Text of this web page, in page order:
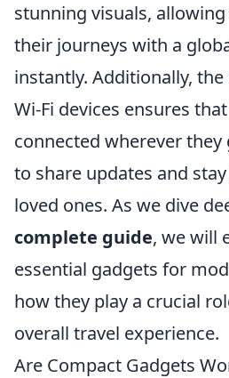
stunning visuals,
their journeys with a
instantly. Additionally,
Wi-Fi devices ensures
connected wherever
to share updates and
loved ones. As we dive
complete guide, we will
essential gadgets for
how they play a crucial
overall travel experience.
Are Compact Gadgets